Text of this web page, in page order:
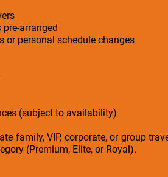
arranged
or personal schedule changes
(subject to availability)
family, VIP, corporate, or group
(Premium, Elite, or Royal).